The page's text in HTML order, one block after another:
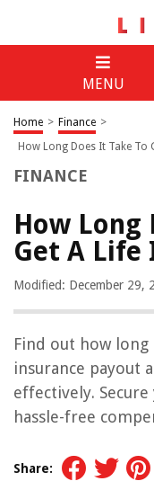
MENU
Home > Finance >
How Long Does It Take To
FINANCE
How Long
Get A Life
Modified: December 29,
Find out how
insurance payout
effectively.
hassle-free
Share: